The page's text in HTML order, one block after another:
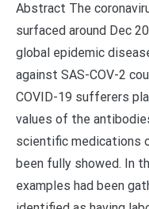
Abstract The
surfaced around Dec
global epidemic
against SAS-COV-2
COVID-19 sufferers
values of the
scientific medications
been fully showed. In
examples had been